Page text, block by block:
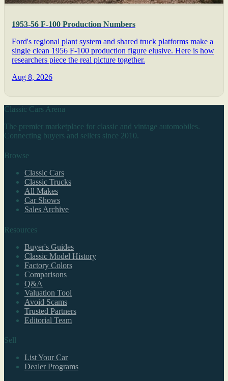
1953-56 F-100 Production Numbers
Ford's regional plant system and shared truck platforms make a
single clean 1956 F-100 production figure elusive. Here is how
researchers piece the real picture together.
Aug 8, 2026
Classic Cars Arena
The premier marketplace for classic and vintage automobiles.
Connecting buyers and sellers since 2010.
Browse
Classic Cars
Classic Trucks
All Makes
Car Shows
Sales Archive
Resources
Buyer's Guides
Classic Model History
Factory Colors
Comparisons
Q&A
Valuation Tool
Avoid Scams
Trusted Partners
Editorial Team
Sell
List Your Car
Dealer Programs